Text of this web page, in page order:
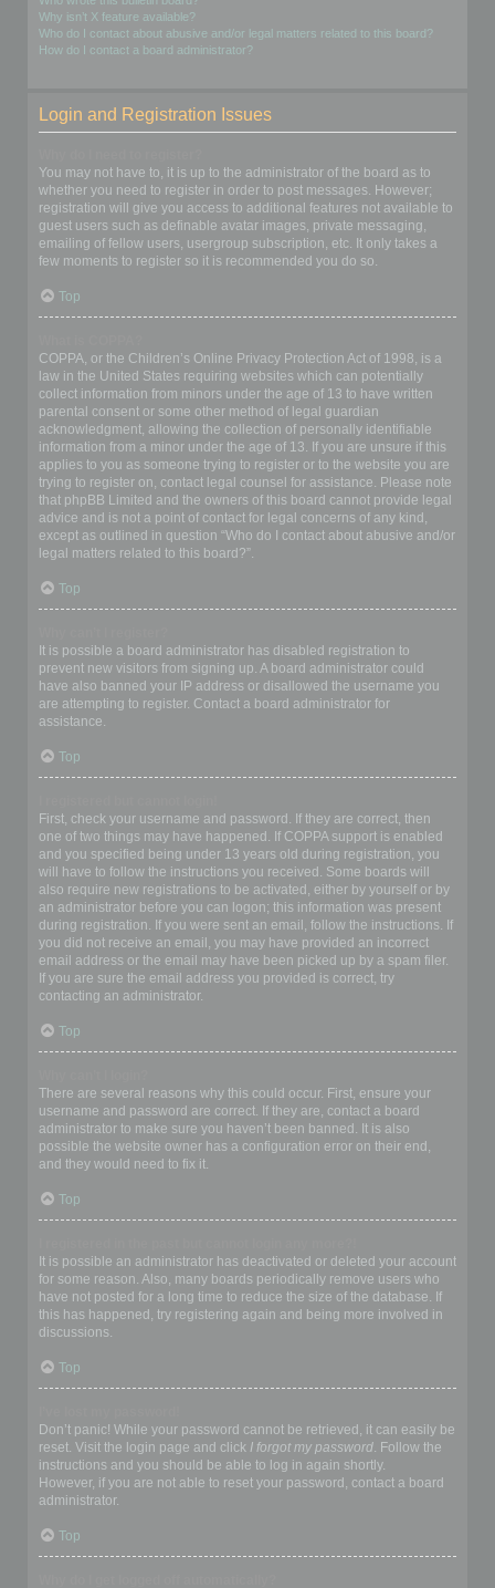
Why isn’t X feature available?
Who do I contact about abusive and/or legal matters related to this board?
How do I contact a board administrator?
Login and Registration Issues
You may not have to, it is up to the administrator of the board as to
whether you need to register in order to post messages. However;
registration will give you access to additional features not available to
guest users such as definable avatar images, private messaging,
emailing of fellow users, usergroup subscription, etc. It only takes a
few moments to register so it is recommended you do so.
Top
COPPA, or the Children’s Online Privacy Protection Act of 1998, is a
law in the United States requiring websites which can potentially
collect information from minors under the age of 13 to have written
parental consent or some other method of legal guardian
acknowledgment, allowing the collection of personally identifiable
information from a minor under the age of 13. If you are unsure if this
applies to you as someone trying to register or to the website you are
trying to register on, contact legal counsel for assistance. Please note
that phpBB Limited and the owners of this board cannot provide legal
advice and is not a point of contact for legal concerns of any kind,
except as outlined in question “Who do I contact about abusive and/or
legal matters related to this board?”.
Top
It is possible a board administrator has disabled registration to
prevent new visitors from signing up. A board administrator could
have also banned your IP address or disallowed the username you
are attempting to register. Contact a board administrator for
assistance.
Top
First, check your username and password. If they are correct, then
one of two things may have happened. If COPPA support is enabled
and you specified being under 13 years old during registration, you
will have to follow the instructions you received. Some boards will
also require new registrations to be activated, either by yourself or by
an administrator before you can logon; this information was present
during registration. If you were sent an email, follow the instructions. If
you did not receive an email, you may have provided an incorrect
email address or the email may have been picked up by a spam filer.
If you are sure the email address you provided is correct, try
contacting an administrator.
Top
There are several reasons why this could occur. First, ensure your
username and password are correct. If they are, contact a board
administrator to make sure you haven’t been banned. It is also
possible the website owner has a configuration error on their end,
and they would need to fix it.
Top
It is possible an administrator has deactivated or deleted your account
for some reason. Also, many boards periodically remove users who
have not posted for a long time to reduce the size of the database. If
this has happened, try registering again and being more involved in
discussions.
Top
Don’t panic! While your password cannot be retrieved, it can easily be
reset. Visit the login page and click I forgot my password. Follow the
instructions and you should be able to log in again shortly.
However, if you are not able to reset your password, contact a board
administrator.
Top